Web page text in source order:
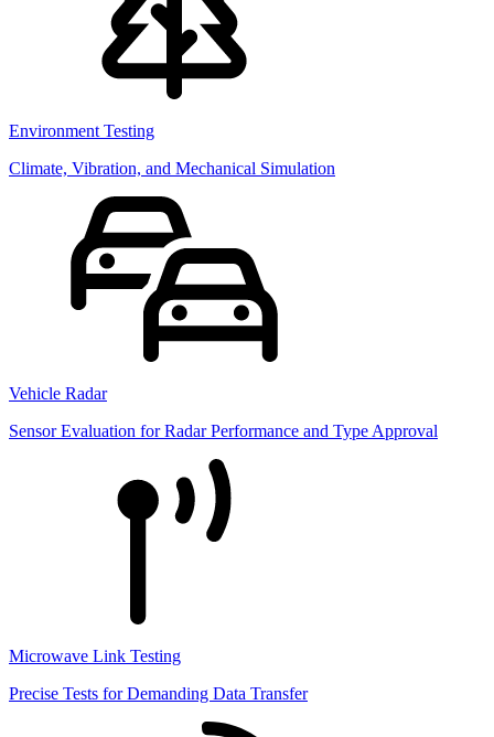
Environment Testing
Climate, Vibration, and Mechanical Simulation
Vehicle Radar
Sensor Evaluation for Radar Performance and Type Approval
Microwave Link Testing
Precise Tests for Demanding Data Transfer